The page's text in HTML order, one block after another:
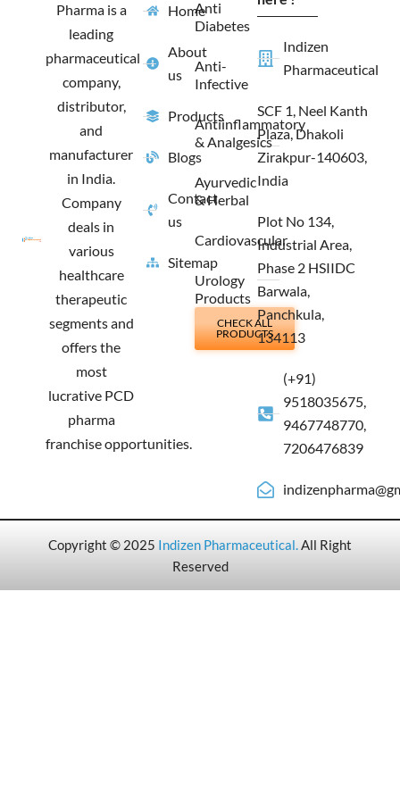
k
a
e
r
n
Pharma is a
leading
pharmaceutical
company,
distributor,
and
manufacturer
in India.
Company
deals in
various
healthcare
therapeutic
segments and
offers the
most
lucrative PCD
pharma
franchise opportunities.
Home
About
us
Products
Blogs
Contact
us
Sitemap
Anti
Diabetes
Anti-
Infective
Antiinflammatory
& Analgesics
Ayurvedic
& Herbal
Cardiovascular
Urology
Products
CHECK ALL
PRODUCTS
Indizen
Pharmaceutical
SCF 1, Neel Kanth
Plaza, Dhakoli
Zirakpur-140603,
India
Plot No 134,
Industrial Area,
Phase 2 HSIIDC
Barwala,
Panchkula,
134113
(+91)
9518035675,
9467748770,
7206476839
Copyright © 2025 Indizen Pharmaceutical.All Right
Reserved